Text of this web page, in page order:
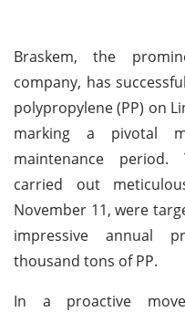
Braskem, the
company, has
polypropylene (PP) on
marking a pivotal
maintenance period.
carried out
November 11, were
impressive annual
thousand tons of PP.
In a proactive